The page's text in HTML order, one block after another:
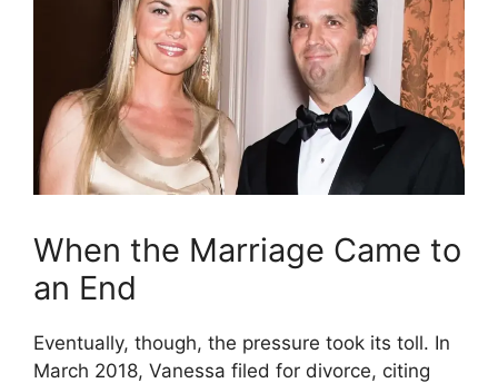
When the Marriage Came to
an End
Eventually, though, the pressure took its toll. In
March 2018, Vanessa filed for divorce, citing